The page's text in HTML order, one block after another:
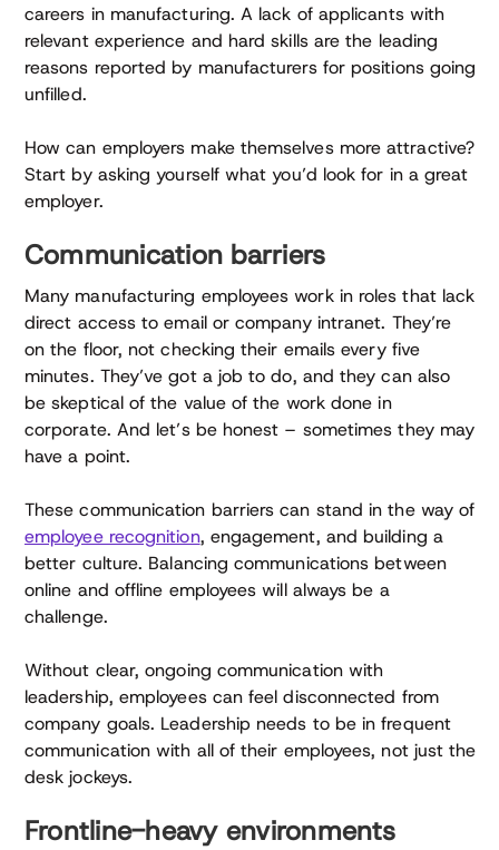
careers in manufacturing. A lack of applicants with
relevant experience and hard skills are the leading
reasons reported by manufacturers for positions going
unfilled.
How can employers make themselves more attractive?
Start by asking yourself what you’d look for in a great
employer.
Communication barriers
Many manufacturing employees work in roles that lack
direct access to email or company intranet. They’re
on the floor, not checking their emails every five
minutes. They’ve got a job to do, and they can also
be skeptical of the value of the work done in
corporate. And let’s be honest – sometimes they may
have a point.
These communication barriers can stand in the way of
employee recognition, engagement, and building a
better culture. Balancing communications between
online and offline employees will always be a
challenge.
Without clear, ongoing communication with
leadership, employees can feel disconnected from
company goals. Leadership needs to be in frequent
communication with all of their employees, not just the
desk jockeys.
Frontline-heavy environments